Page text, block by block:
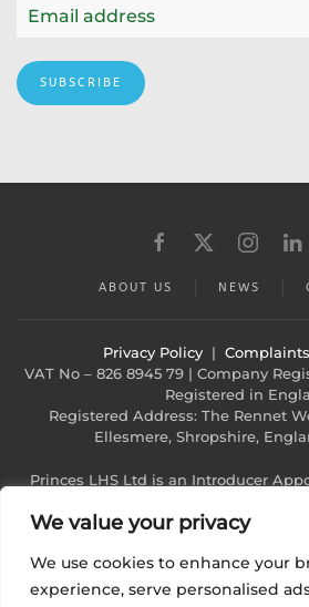
We value your privacy
We use cookies to enhance your
experience, serve personalised
SUBSCRIBE
ABOUT US NEWS
Privacy Policy| Complaints
VAT No – 826 8945 79 | Company
Registered in
Registered Address: The Rennet
Ellesmere, Shropshire,
Princes LHS Ltd is an Introducer
of Phoenix Financial Consultants
is authorised and regulated by the
Authority (FRN: 539195), and